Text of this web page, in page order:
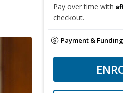
Pay over time with
checkout.
Payment &